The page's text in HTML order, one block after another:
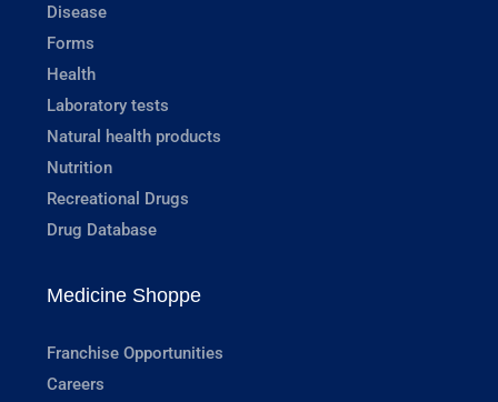
Disease
Forms
Health
Laboratory tests
Natural health products
Nutrition
Recreational Drugs
Drug Database
Medicine Shoppe
Franchise Opportunities
Careers